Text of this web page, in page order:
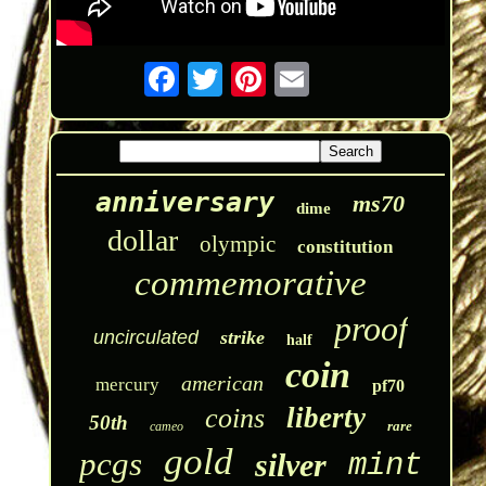
anniversary dime ms70
dollar olympic constitution
commemorative
uncirculated strike half proof
mercury american coin pf70
50th cameo coins liberty rare
pcgs gold silver mint